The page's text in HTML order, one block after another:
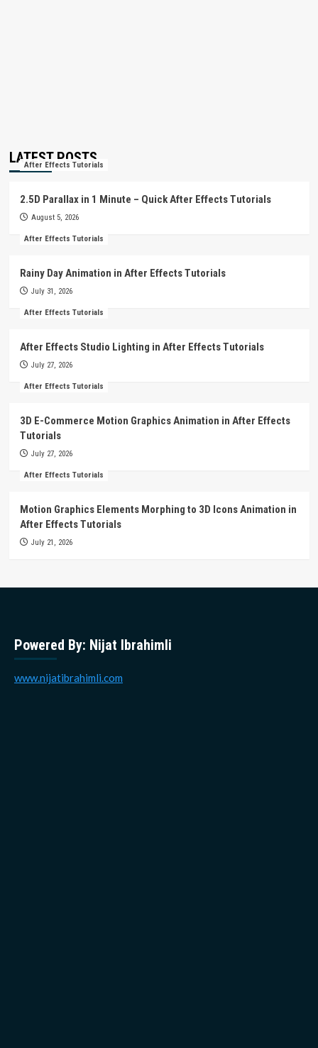
LATEST POSTS
After Effects Tutorials
2.5D Parallax in 1 Minute – Quick After Effects Tutorials
August 5, 2026
After Effects Tutorials
Rainy Day Animation in After Effects Tutorials
July 31, 2026
After Effects Tutorials
After Effects Studio Lighting in After Effects Tutorials
July 27, 2026
After Effects Tutorials
3D E-Commerce Motion Graphics Animation in After Effects
Tutorials
July 27, 2026
After Effects Tutorials
Motion Graphics Elements Morphing to 3D Icons Animation in
After Effects Tutorials
July 21, 2026
Powered By: Nijat Ibrahimli
www.nijatibrahimli.com